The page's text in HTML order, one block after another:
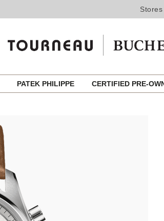
Stores
PATEK PHILIPPE CERTIFIED PRE-